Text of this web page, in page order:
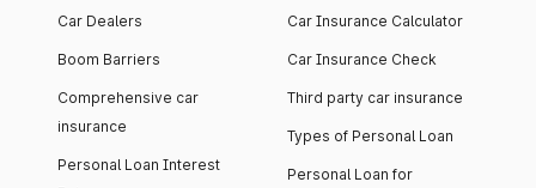
Car Dealers
Boom Barriers
Comprehensive car
insurance
Personal Loan Interest
Car Insurance Calculator
Car Insurance Check
Third party car insurance
Types of Personal Loan
Personal Loan for